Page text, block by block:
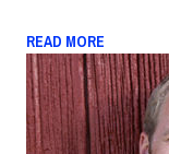
READ MORE